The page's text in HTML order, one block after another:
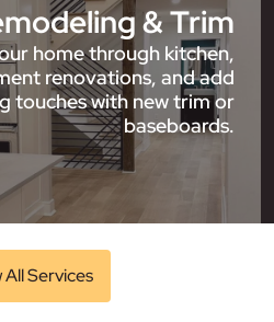
& Trim
home through kitchen,
renovations, and add
touches with new trim or
baseboards.
All Services